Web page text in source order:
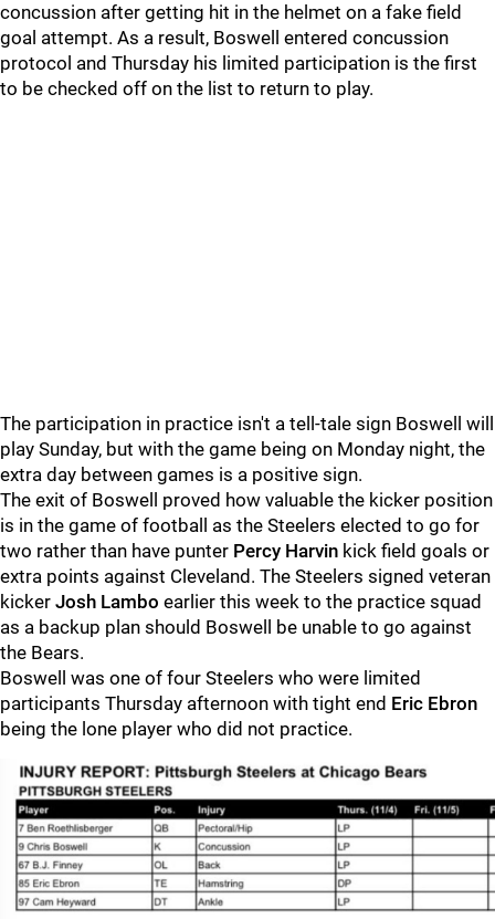
concussion after getting hit in the helmet on a fake field
goal attempt. As a result, Boswell entered concussion
protocol and Thursday his limited participation is the first
to be checked off on the list to return to play.
The participation in practice isn't a tell-tale sign Boswell will
play Sunday, but with the game being on Monday night, the
extra day between games is a positive sign.
The exit of Boswell proved how valuable the kicker position
is in the game of football as the Steelers elected to go for
two rather than have punter Percy Harvin kick field goals or
extra points against Cleveland. The Steelers signed veteran
kicker Josh Lambo earlier this week to the practice squad
as a backup plan should Boswell be unable to go against
the Bears.
Boswell was one of four Steelers who were limited
participants Thursday afternoon with tight end Eric Ebron
being the lone player who did not practice.